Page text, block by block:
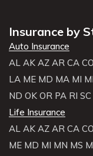
Insurance by
Auto Insurance
AL AK AZ AR CA CO
LA ME MD MA MI
ND OK OR PA RI SC
Life Insurance
AL AK AZ AR CA CO
ME MD MI MN MS